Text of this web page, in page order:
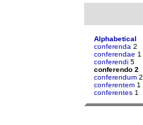
Alphabetical
conferenda 2
conferendae 1
conferendi 5
conferendo 2
conferendum 2
conferentem 1
conferentes 1